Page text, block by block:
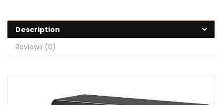
Description
Reviews (0)